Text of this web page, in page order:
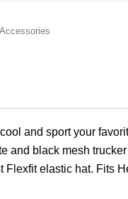
Accessories
and sport your
and black mesh
Flexfit elastic hat. Fits